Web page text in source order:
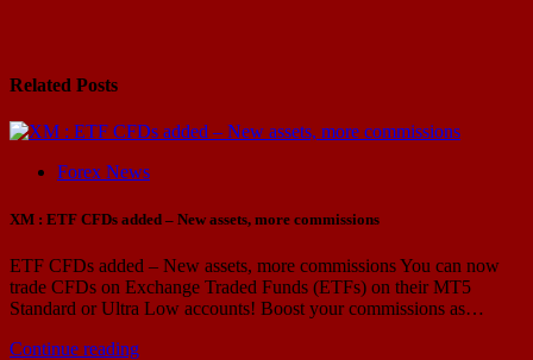
Related Posts
Forex News
XM : ETF CFDs added – New assets, more commissions
ETF CFDs added – New assets, more commissions You can now
trade CFDs on Exchange Traded Funds (ETFs) on their MT5
Standard or Ultra Low accounts! Boost your commissions as…
Continue reading